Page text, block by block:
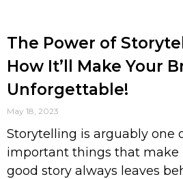
The Power of
How It’ll Make Your
Unforgettable!
May 18, 2023
Storytelling is arguably one
important things that make
good story always leaves